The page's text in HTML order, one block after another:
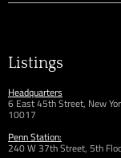
Listings
Headquarters
6 East 45th Street, New
10017
Penn Station:
240 W 37th Street, 5th